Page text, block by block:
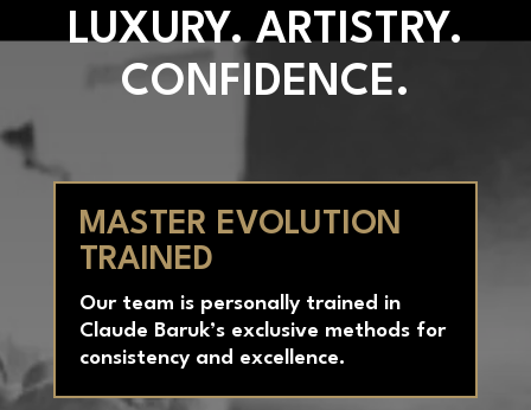
THE MAISON EXPERIENCE
CONFIDENCE.
MASTER EVOLUTION
TRAINED
Our team is personally trained in